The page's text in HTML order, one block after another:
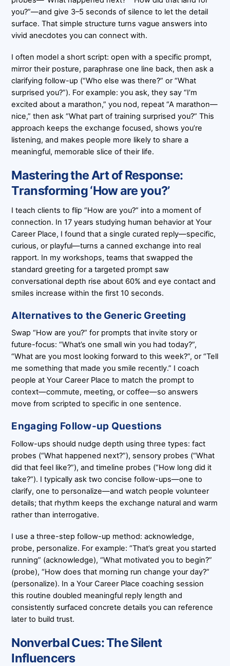
you?”—and give 3–5 seconds of silence to let the detail
surface. That simple structure turns vague answers into
vivid anecdotes you can connect with.
I often model a short script: open with a specific prompt,
mirror their posture, paraphrase one line back, then ask a
clarifying follow-up (“Who else was there?” or “What
surprised you?”). For example: you ask, they say “I’m
excited about a marathon,” you nod, repeat “A marathon—
nice,” then ask “What part of training surprised you?” This
approach keeps the exchange focused, shows you’re
listening, and makes people more likely to share a
meaningful, memorable slice of their life.
Mastering the Art of Response:
Transforming ‘How are you?’
I teach clients to flip “How are you?” into a moment of
connection. In 17 years studying human behavior at Your
Career Place, I found that a single curated reply—specific,
curious, or playful—turns a canned exchange into real
rapport. In my workshops, teams that swapped the
standard greeting for a targeted prompt saw
conversational depth rise about 60% and eye contact and
smiles increase within the first 10 seconds.
Alternatives to the Generic Greeting
Swap “How are you?” for prompts that invite story or
future-focus: “What’s one small win you had today?”,
“What are you most looking forward to this week?”, or “Tell
me something that made you smile recently.” I coach
people at Your Career Place to match the prompt to
context—commute, meeting, or coffee—so answers
move from scripted to specific in one sentence.
Engaging Follow-up Questions
Follow-ups should nudge depth using three types: fact
probes (“What happened next?”), sensory probes (“What
did that feel like?”), and timeline probes (“How long did it
take?”). I typically ask two concise follow-ups—one to
clarify, one to personalize—and watch people volunteer
details; that rhythm keeps the exchange natural and warm
rather than interrogative.
I use a three-step follow-up method: acknowledge,
probe, personalize. For example: “That’s great you started
running” (acknowledge), “What motivated you to begin?”
(probe), “How does that morning run change your day?”
(personalize). In a Your Career Place coaching session
this routine doubled meaningful reply length and
consistently surfaced concrete details you can reference
later to build trust.
Nonverbal Cues: The Silent
Influencers